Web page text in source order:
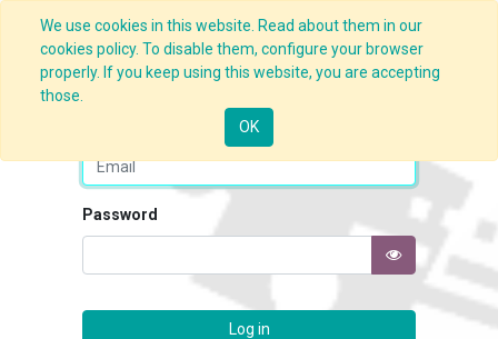
We use cookies in this website. Read about them in our
cookies policy. To disable them, configure your browser
properly. If you keep using this website, you are accepting
those.
OK
Password
Log in